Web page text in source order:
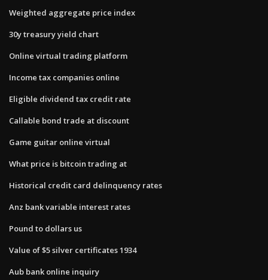
Weighted aggregate price index
30y treasury yield chart
Online virtual trading platform
Income tax companies online
Eligible dividend tax credit rate
Callable bond trade at discount
Game guitar online virtual
What price is bitcoin trading at
Historical credit card delinquency rates
Anz bank variable interest rates
Pound to dollars us
Value of $5 silver certificates 1934
Aub bank online inquiry